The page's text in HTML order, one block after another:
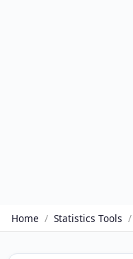
Home / Statistics Tools /